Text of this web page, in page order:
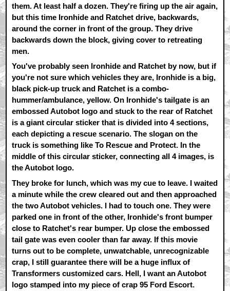
them. At least half a dozen. They're firing up the air again,
but this time Ironhide and Ratchet drive, backwards,
around the corner in front of the group. They drive
backwards down the block, giving cover to retreating
men.
You've probably seen Ironhide and Ratchet by now, but if
you're not sure which vehicles they are, Ironhide is a big,
black pick-up truck and Ratchet is a combo-
hummer/ambulance, yellow. On Ironhide's tailgate is an
embossed Autobot logo and stuck to the rear of Ratchet
is a giant circular sticker that is divided into 4 sections,
each depicting a rescue scenario. The slogan on the
truck is something like To Rescue and Protect. In the
middle of this circular sticker, connecting all 4 images, is
the Autobot logo.
They broke for lunch, which was my cue to leave. I waited
a minute while the crew cleared out and then approached
the two Autobot vehicles. I had to touch one. They were
parked one in front of the other, Ironhide's front bumper
close to Ratchet's rear bumper. Up close the embossed
tail gate was even cooler than far away. If this movie
turns out to be complete, unwatchable, unrecognizable
crap, I still guarantee there will be a huge influx of
Transformers customized cars. Hell, I want an Autobot
logo stamped into my piece of crap 95 Ford Escort.